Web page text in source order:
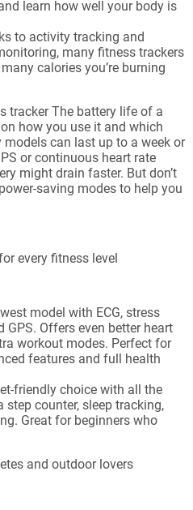
learn how well your body is
to activity tracking and
many fitness trackers
calories you’re burning
tracker The battery life of a
how you use it and which
can last up to a week or
or continuous heart rate
might drain faster. But don’t
saving modes to help you
every fitness level
model with ECG, stress
GPS. Offers even better heart
workout modes. Perfect for
features and full health
friendly choice with all the
step counter, sleep tracking,
Great for beginners who
and outdoor lovers